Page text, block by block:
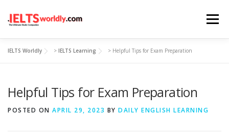
Menu
LISTENING READING WRITING SPEAKING
IELTS Worldly > IELTS Learning > Helpful Tips for Exam Preparation
Helpful Tips for Exam Preparation
POSTED ON APRIL 29, 2023 BY DAILY ENGLISH LEARNING